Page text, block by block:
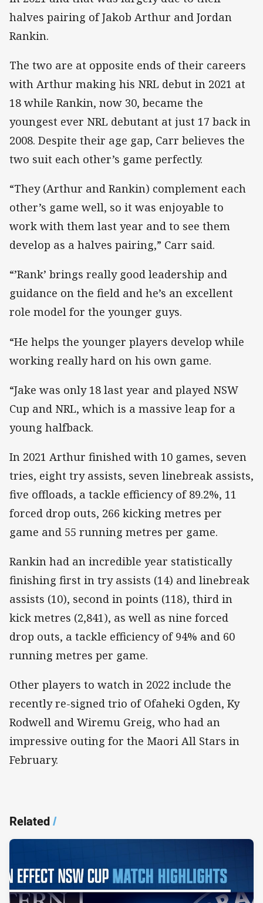
halves pairing of Jakob Arthur and Jordan
Rankin.
The two are at opposite ends of their careers
with Arthur making his NRL debut in 2021 at
18 while Rankin, now 30, became the
youngest ever NRL debutant at just 17 back in
2008. Despite their age gap, Carr believes the
two suit each other’s game perfectly.
“They (Arthur and Rankin) complement each
other’s game well, so it was enjoyable to
work with them last year and to see them
develop as a halves pairing,” Carr said.
“’Rank’ brings really good leadership and
guidance on the field and he’s an excellent
role model for the younger guys.
“He helps the younger players develop while
working really hard on his own game.
“Jake was only 18 last year and played NSW
Cup and NRL, which is a massive leap for a
young halfback.
In 2021 Arthur finished with 10 games, seven
tries, eight try assists, seven linebreak assists,
five offloads, a tackle efficiency of 89.2%, 11
forced drop outs, 266 kicking metres per
game and 55 running metres per game.
Rankin had an incredible year statistically
finishing first in try assists (14) and linebreak
assists (10), second in points (118), third in
kick metres (2,841), as well as nine forced
drop outs, a tackle efficiency of 94% and 60
running metres per game.
Other players to watch in 2022 include the
recently re-signed trio of Ofaheki Ogden, Ky
Rodwell and Wiremu Greig, who had an
impressive outing for the Maori All Stars in
February.
Related/